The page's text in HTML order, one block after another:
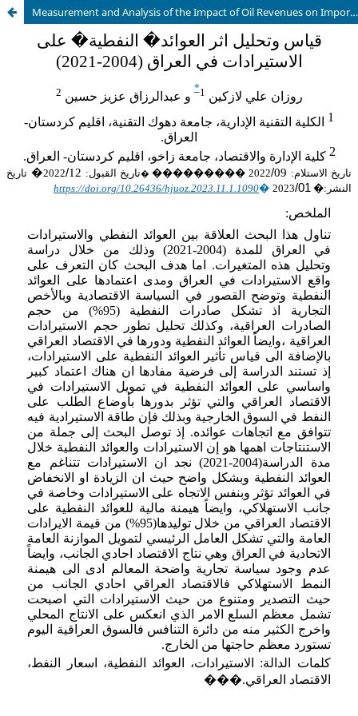
Measurement and Analysis of the Impact of Oil Revenues on Imports in Iraq (2004-2021)